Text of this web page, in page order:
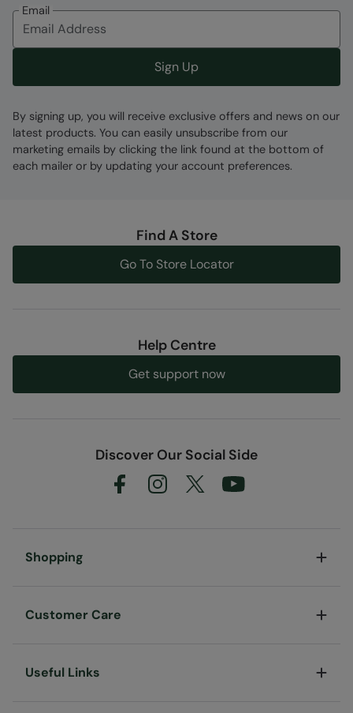
Error loading composition data
Email
Sign Up
By signing up, you will receive exclusive offers and news on our
latest products. You can easily unsubscribe from our
marketing emails by clicking the link found at the bottom of
each mailer or by updating your account preferences.
Find A Store
Go To Store Locator
Help Centre
Get support now
Discover Our Social Side
Shopping
Customer Care
Useful Links